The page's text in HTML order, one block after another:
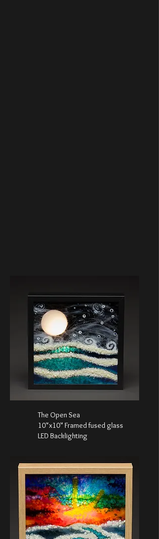
The Open Sea
10"x10" Framed fused glass
LED Backlighting